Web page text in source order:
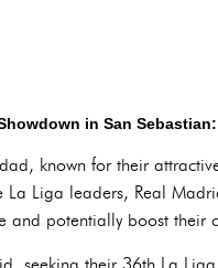
in San
known for their
La Liga leaders, Real
and potentially boost their